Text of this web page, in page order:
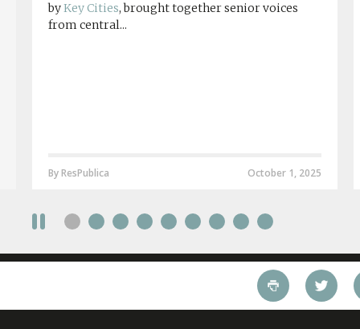
byKey Cities, brought together senior voices
from central...
October 1, 2025
By ResPublica